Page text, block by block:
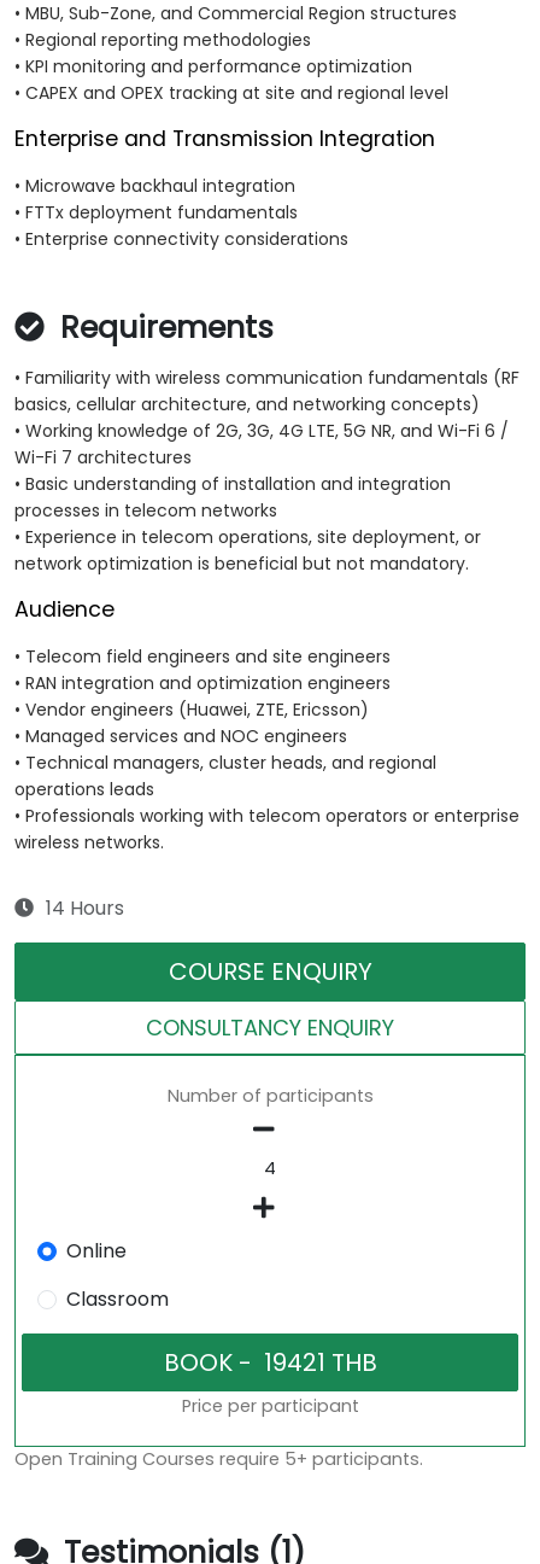
• MBU, Sub-Zone, and Commercial Region structures
• Regional reporting methodologies
• KPI monitoring and performance optimization
• CAPEX and OPEX tracking at site and regional level
Enterprise and Transmission Integration
• Microwave backhaul integration
• FTTx deployment fundamentals
• Enterprise connectivity considerations
Requirements
• Familiarity with wireless communication fundamentals (RF
basics, cellular architecture, and networking concepts)
• Working knowledge of 2G, 3G, 4G LTE, 5G NR, and Wi-Fi 6 /
Wi-Fi 7 architectures
• Basic understanding of installation and integration
processes in telecom networks
• Experience in telecom operations, site deployment, or
network optimization is beneficial but not mandatory.
Audience
• Telecom field engineers and site engineers
• RAN integration and optimization engineers
• Vendor engineers (Huawei, ZTE, Ericsson)
• Managed services and NOC engineers
• Technical managers, cluster heads, and regional
operations leads
• Professionals working with telecom operators or enterprise
wireless networks.
14 Hours
COURSE ENQUIRY
CONSULTANCY ENQUIRY
Number of participants
Online
Classroom
Price per participant
Open Training Courses require 5+ participants.
Testimonials (1)